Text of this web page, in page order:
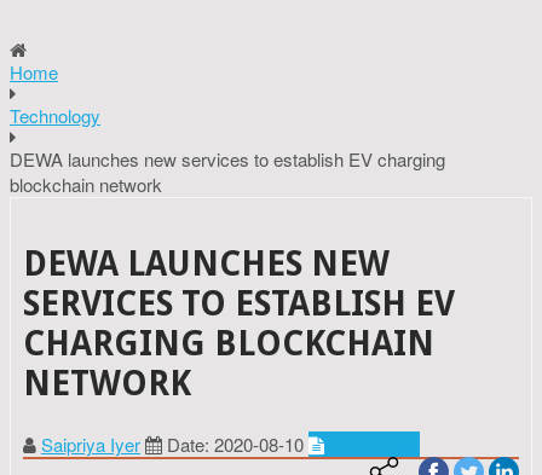
Home
Technology
DEWA launches new services to establish EV charging
blockchain network
DEWA LAUNCHES NEW
SERVICES TO ESTABLISH EV
CHARGING BLOCKCHAIN
NETWORK
Saipriya Iyer Date: 2020-08-10